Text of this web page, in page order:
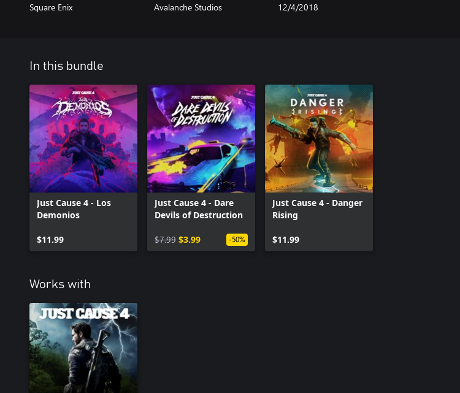
Square Enix Avalanche Studios 12/4/2018
In this bundle
Just Cause 4 - Los
Demonios
$11.99
Just Cause 4 - Dare
Devils of Destruction
$7.99 $3.99 -50%
Just Cause 4 - Danger
Rising
$11.99
Works with